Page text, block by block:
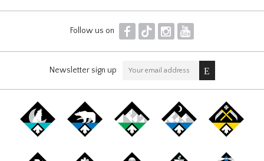
Follow us on F T I Y
Newsletter sign up